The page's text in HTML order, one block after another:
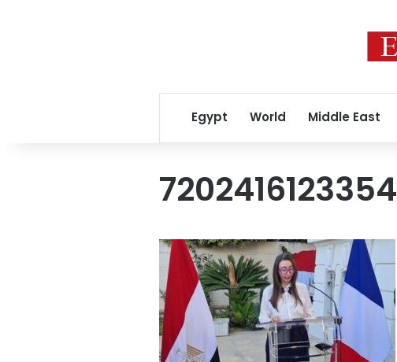
Egypt World Middle East